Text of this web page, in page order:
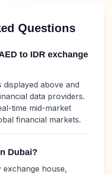
Questions
to IDR exchange
above and
data providers.
time mid-market
financial markets.
Dubai?
exchange house,